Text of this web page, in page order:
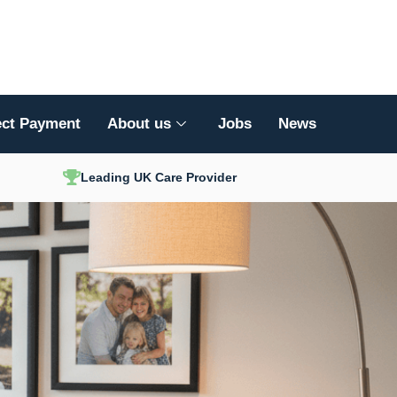
Payment About us Jobs
News
Leading UK Care Provider